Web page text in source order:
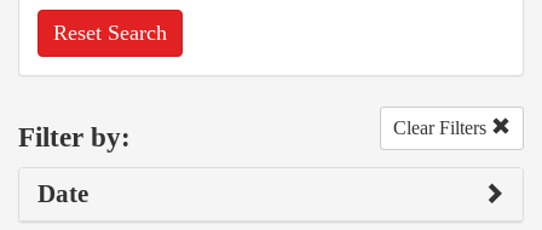
Reset Search
Filter by: Clear Filters
Date